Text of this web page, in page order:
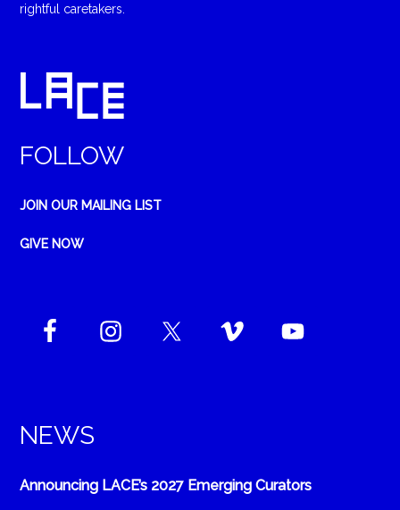
rightful caretakers.
FOLLOW
JOIN OUR MAILING LIST
GIVE NOW
NEWS
Announcing LACE’s 2027 Emerging Curators